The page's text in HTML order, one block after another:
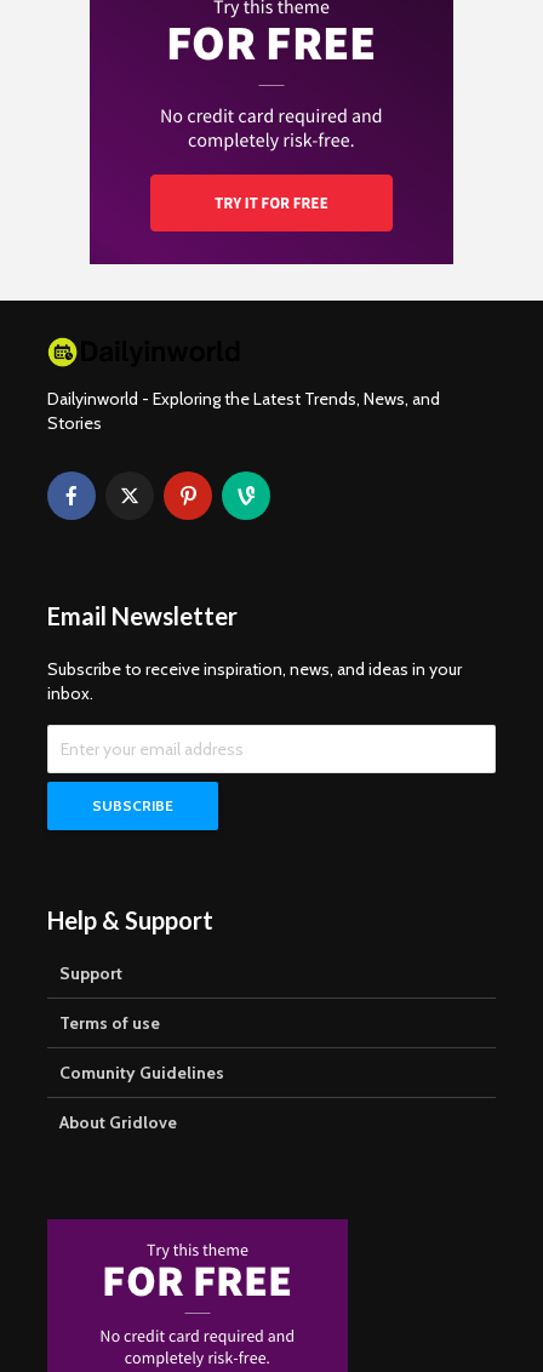
Dailyinworld - Exploring the Latest Trends, News, and
Stories
Email Newsletter
Subscribe to receive inspiration, news, and ideas in your
inbox.
Help & Support
Support
Terms of use
Comunity Guidelines
About Gridlove